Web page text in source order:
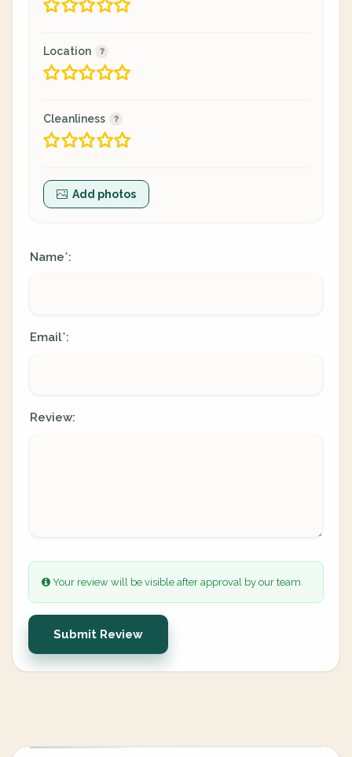
Location
Cleanliness
Add photos
Name*:
Email*:
Review:
Your review will be visible after approval by our team.
Submit Review